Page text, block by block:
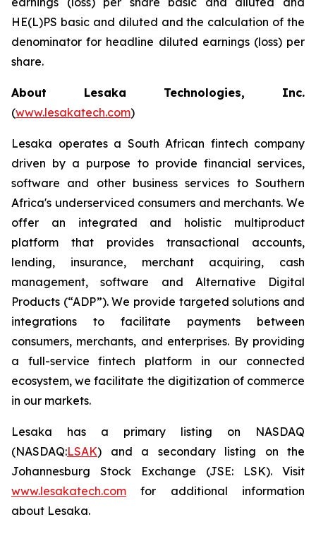
HE(L)PS basic and diluted and the calculation of the
denominator for headline diluted earnings (loss) per
share.
About Lesaka Technologies, Inc.
(www.lesakatech.com)
Lesaka operates a South African fintech company
driven by a purpose to provide financial services,
software and other business services to Southern
Africa's underserviced consumers and merchants. We
offer an integrated and holistic multiproduct
platform that provides transactional accounts,
lending, insurance, merchant acquiring, cash
management, software and Alternative Digital
Products (“ADP”). We provide targeted solutions and
integrations to facilitate payments between
consumers, merchants, and enterprises. By providing
a full-service fintech platform in our connected
ecosystem, we facilitate the digitization of commerce
in our markets.
Lesaka has a primary listing on NASDAQ
(NASDAQ:LSAK) and a secondary listing on the
Johannesburg Stock Exchange (JSE: LSK). Visit
www.lesakatech.com for additional information
about Lesaka.